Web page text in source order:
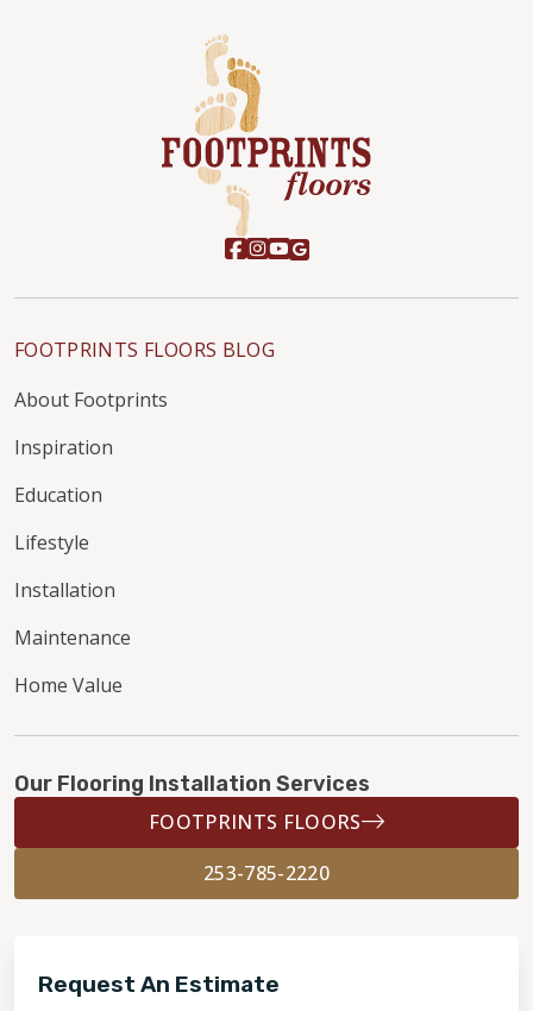
FOOTPRINTS FLOORS BLOG
About Footprints
Inspiration
Education
Lifestyle
Installation
Maintenance
Home Value
Our Flooring Installation Services
FOOTPRINTS FLOORS
253-785-2220
Request An Estimate